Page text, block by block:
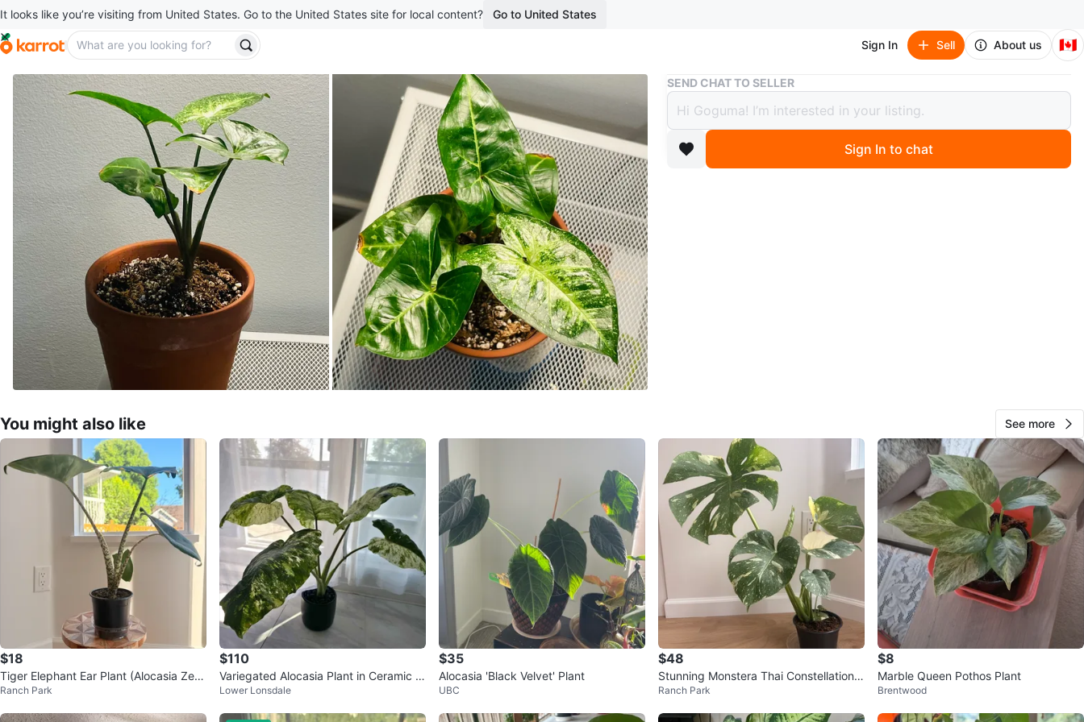
It looks like you’re visiting from United States. Go to the United States site for local content? Go to United States
Sign In Sell About us 🇨🇦
Buy & Sell Syngonium ‘Panda’ 🐼 – Rare Variegation
Syngonium ‘Panda’ 🐼 – Rare Variegation
$10
boosted 1 year ago
SELLER
Goguma
Sapperton
322
30 reviews
chats· favorites·25views
SEND CHAT TO SELLER
Sign In to chat
You might also like See more
$18
Tiger Elephant Ear Plant (Alocasia Zebr
ina) 🪴
Ranch Park
$110
Variegated Alocasia Plant in Ceramic P
ot
Lower Lonsdale
$35
Alocasia 'Black Velvet' Plant
UBC
$48
Stunning Monstera Thai Constellation
🪴
Ranch Park
$8
Marble Queen Pothos Plant
Brentwood